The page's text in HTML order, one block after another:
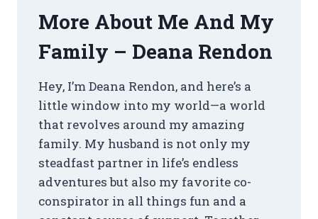
More About Me And My
Family – Deana Rendon
Hey, I’m Deana Rendon, and here’s a
little window into my world—a world
that revolves around my amazing
family. My husband is not only my
steadfast partner in life’s endless
adventures but also my favorite co-
conspirator in all things fun and a